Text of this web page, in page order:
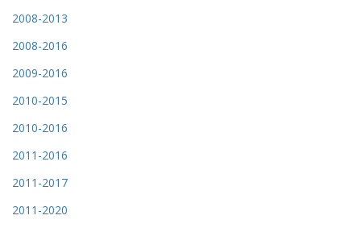
2008-2013
2008-2016
2009-2016
2010-2015
2010-2016
2011-2016
2011-2017
2011-2020